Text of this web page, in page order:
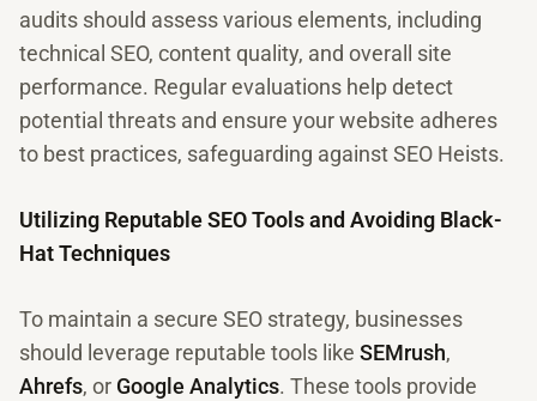
audits should assess various elements, including
technical SEO, content quality, and overall site
performance. Regular evaluations help detect
potential threats and ensure your website adheres
to best practices, safeguarding against SEO Heists.
Utilizing Reputable SEO Tools and Avoiding Black-
Hat Techniques
To maintain a secure SEO strategy, businesses
should leverage reputable tools like SEMrush,
Ahrefs, or Google Analytics. These tools provide